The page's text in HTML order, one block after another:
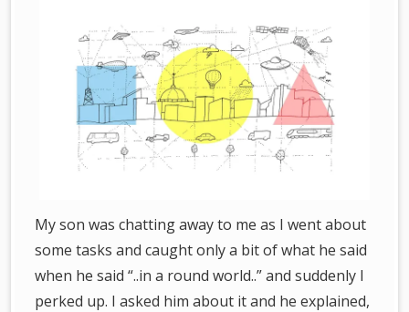
My son was chatting away to me as I went about
some tasks and caught only a bit of what he said
when he said “..in a round world..” and suddenly I
perked up. I asked him about it and he explained,